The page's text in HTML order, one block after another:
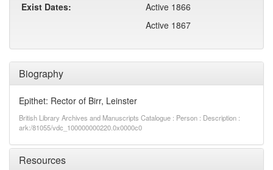
Biography
Epithet: Rector of Birr, Leinster
British Library Archives and Manuscripts Catalogue : Person : Description :
ark:/81055/vdc_100000000220.0x0000c0
Resources
Exist Dates:
Active 1866
Active 1867